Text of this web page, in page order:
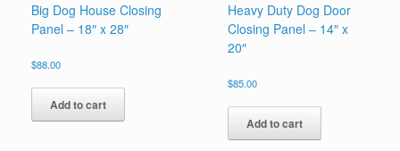
Big Dog House Closing
Panel – 18″ x 28″
$88.00
Add to cart
Heavy Duty Dog Door
Closing Panel – 14″ x
20″
$85.00
Add to cart